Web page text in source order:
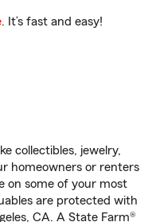
. It’s fast and easy!
collectibles, jewelry,
homeowners or renters
on some of your most
are protected with
CA. A State Farm®